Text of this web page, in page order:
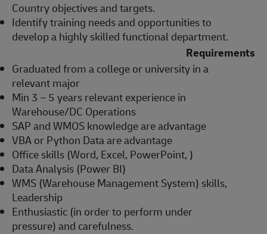
Country objectives and targets.
Identify training needs and opportunities to
develop a highly skilled functional department.
Requirements
Graduated from a college or university in a
relevant major
Min 3 – 5 years relevant experience in
Warehouse/DC Operations
SAP and WMOS knowledge are advantage
VBA or Python Data are advantage
Office skills (Word, Excel, PowerPoint, )
Data Analysis (Power BI)
WMS (Warehouse Management System) skills,
Leadership
Enthusiastic (in order to perform under
pressure) and carefulness.